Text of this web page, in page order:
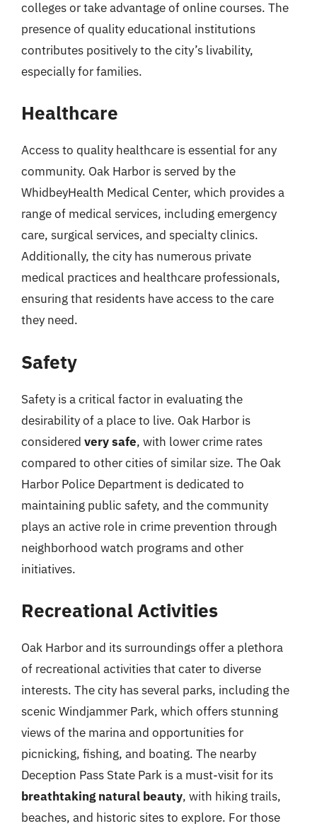
colleges or take advantage of online courses. The
presence of quality educational institutions
contributes positively to the city’s livability,
especially for families.
Healthcare
Access to quality healthcare is essential for any
community. Oak Harbor is served by the
WhidbeyHealth Medical Center, which provides a
range of medical services, including emergency
care, surgical services, and specialty clinics.
Additionally, the city has numerous private
medical practices and healthcare professionals,
ensuring that residents have access to the care
they need.
Safety
Safety is a critical factor in evaluating the
desirability of a place to live. Oak Harbor is
considered very safe, with lower crime rates
compared to other cities of similar size. The Oak
Harbor Police Department is dedicated to
maintaining public safety, and the community
plays an active role in crime prevention through
neighborhood watch programs and other
initiatives.
Recreational Activities
Oak Harbor and its surroundings offer a plethora
of recreational activities that cater to diverse
interests. The city has several parks, including the
scenic Windjammer Park, which offers stunning
views of the marina and opportunities for
picnicking, fishing, and boating. The nearby
Deception Pass State Park is a must-visit for its
breathtaking natural beauty, with hiking trails,
beaches, and historic sites to explore. For those